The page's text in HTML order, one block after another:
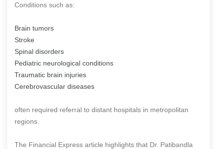
Conditions such as:
Brain tumors
Stroke
Spinal disorders
Pediatric neurological conditions
Traumatic brain injuries
Cerebrovascular diseases
often required referral to distant hospitals in metropolitan
regions.
The Financial Express article highlights that Dr. Patibandla